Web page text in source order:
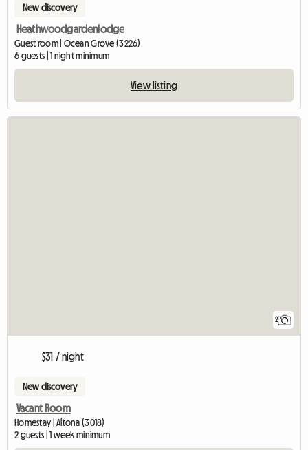
New discovery
Heathwoodgardenlodge
Guest room | Ocean Grove (3226)
6 guests | 1 night minimum
View listing
2
$31 / night
New discovery
Vacant Room
Homestay | Altona (3018)
2 guests | 1 week minimum